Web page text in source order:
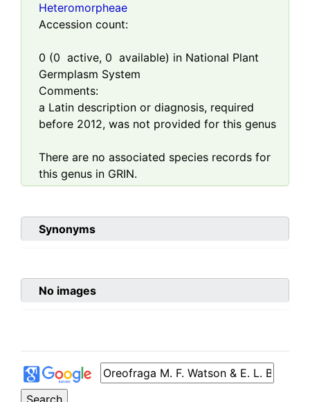
Heteromorpheae
Accession count:
0 (0 active, 0 available) in National Plant
Germplasm System
Comments:
a Latin description or diagnosis, required
before 2012, was not provided for this genus
There are no associated species records for
this genus in GRIN.
Synonyms
No images